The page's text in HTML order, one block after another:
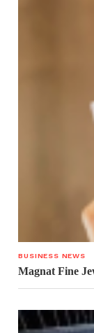
BUSINESS NEWS
Magnat Fine